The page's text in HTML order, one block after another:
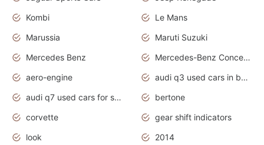
Kombi
Le Mans
Marussia
Maruti Suzuki
Mercedes Benz
Mercedes-Benz Concept Cars
aero-engine
audi q3 used cars in bangalore
audi q7 used cars for sale uk
bertone
corvette
gear shift indicators
look
2014